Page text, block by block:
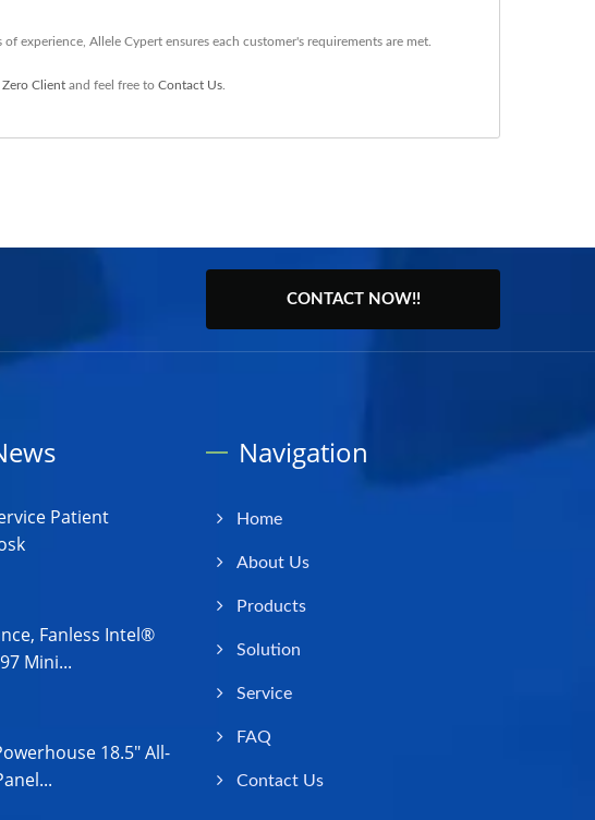
Allele Cypert ensures each customer's requirements are met.
Zero Client and feel free to Contact Us
CONTACT NOW!!
Patient
Fanless Intel®
Mini...
18.5" All-
Navigation
Home
About Us
Products
Solution
Service
FAQ
Contact Us